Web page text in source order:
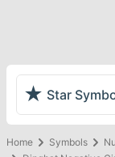
★ Star
Home Symbols